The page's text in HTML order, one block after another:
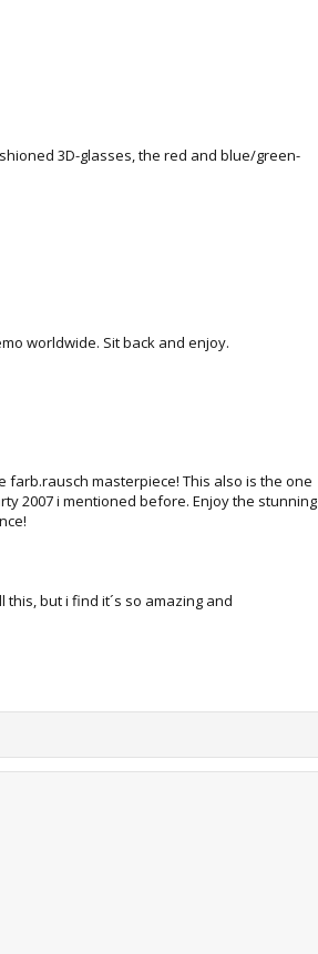
3D-glasses, the red and blue/green-
worldwide. Sit back and enjoy.
farb.rausch masterpiece! This also is the one
2007 i mentioned before. Enjoy the stunning
but i find it´s so amazing and